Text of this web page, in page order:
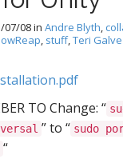
07/08in Andre Blyth,
, stuff,Teri
TO Change: “
” to “ sudo
“